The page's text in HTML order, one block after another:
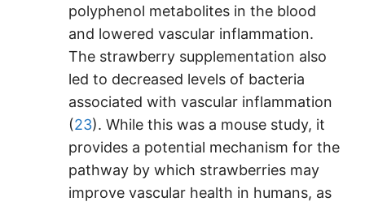
polyphenol metabolites in the blood
and lowered vascular inflammation.
The strawberry supplementation also
led to decreased levels of bacteria
associated with vascular inflammation
(23). While this was a mouse study, it
provides a potential mechanism for the
pathway by which strawberries may
improve vascular health in humans, as